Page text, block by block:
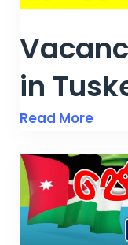
in
Read More